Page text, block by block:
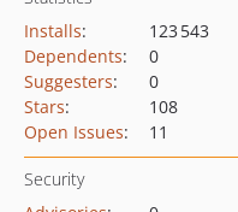
Installs:
123 543
Dependents:
0
Suggesters:
0
Stars:
108
Open Issues: 11
Security